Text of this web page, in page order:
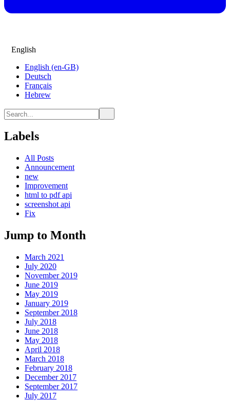
English
English (en-GB)
Deutsch
Français
Hebrew
Labels
All Posts
Announcement
new
Improvement
html to pdf api
screenshot api
Fix
Jump to Month
March 2021
July 2020
November 2019
June 2019
May 2019
January 2019
September 2018
July 2018
June 2018
May 2018
April 2018
March 2018
February 2018
December 2017
September 2017
July 2017